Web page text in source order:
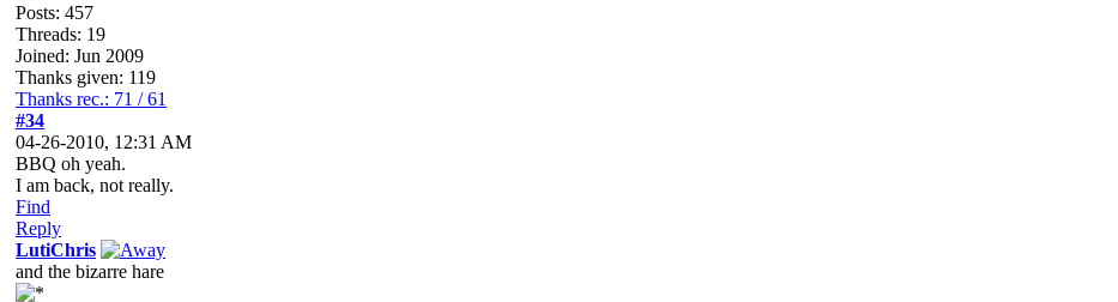
Posts: 457
Threads: 19
Joined: Jun 2009
Thanks given: 119
Thanks rec.: 71 / 61
#34
04-26-2010, 12:31 AM
BBQ oh yeah.
I am back, not really.
Find
Reply
LutiChris
and the bizarre hare